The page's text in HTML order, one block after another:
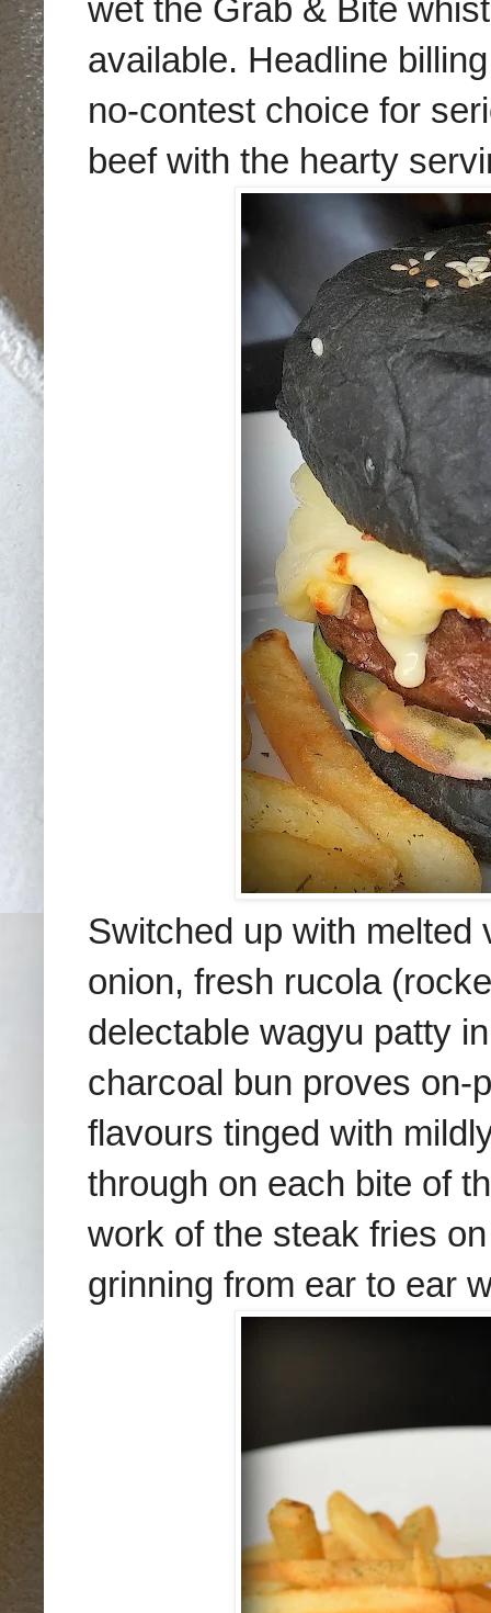
wet the Grab & Bite
available. Headline
no-contest choice for
beef with the hearty
Switched up with melted
onion, fresh rucola
delectable wagyu patty
charcoal bun proves on-
flavours tinged with
through on each bite of
work of the steak fries
grinning from ear to ear